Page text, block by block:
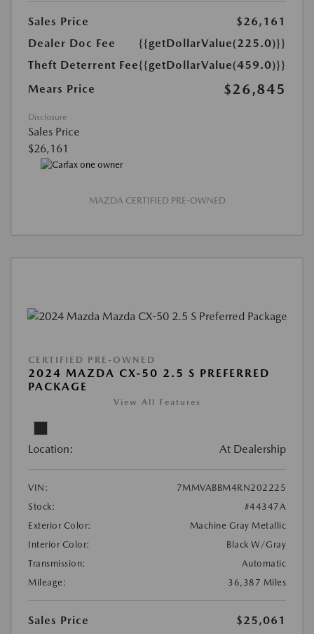
Sales Price
$26,161
Dealer Doc Fee
{{getDollarValue(225.0)}}
Theft Deterrent Fee{{getDollarValue(459.0)}}
Mears Price
$26,845
Disclosure
Sales Price
$26,161
MAZDA CERTIFIED PRE-OWNED
CERTIFIED PRE-OWNED
2024 MAZDA CX-50 2.5 S PREFERRED
PACKAGE
View All Features
Location: At Dealership
VIN:
7MMVABBM4RN202225
Stock:
#44347A
Exterior Color:
Machine Gray Metallic
Interior Color:
Black W/Gray
Transmission:
Automatic
Mileage:
36,387 Miles
Sales Price
$25,061